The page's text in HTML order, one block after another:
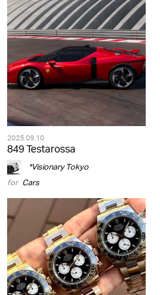
2025.09.10
849 Testarossa
*Visionary Tokyo
for Cars